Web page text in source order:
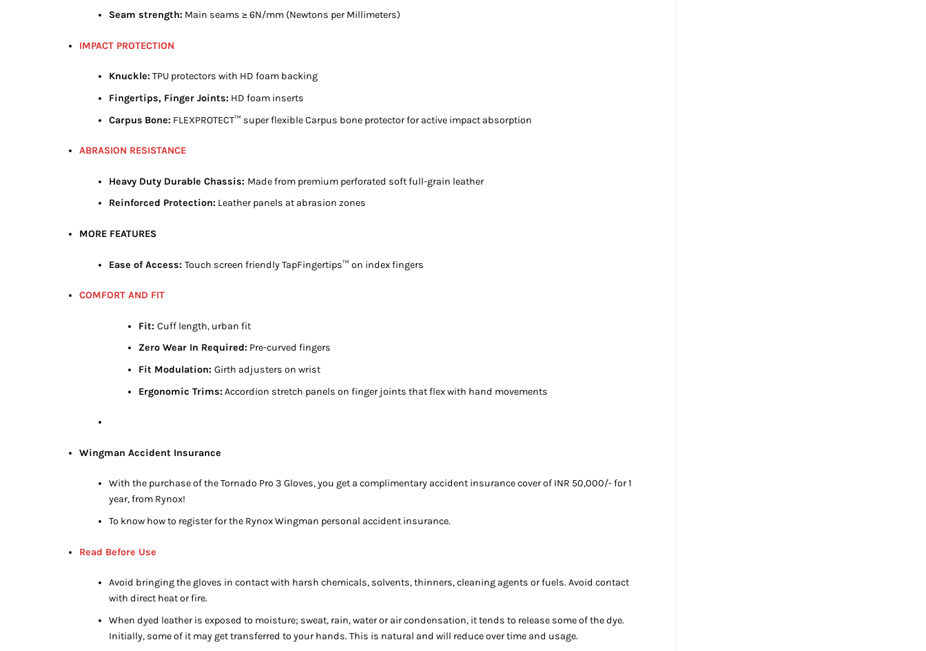
Seam strength: Main seams ≥ 6N/mm (Newtons per Millimeters)
IMPACT PROTECTION
Knuckle: TPU protectors with HD foam backing
Fingertips, Finger Joints: HD foam inserts
Carpus Bone: FLEXPROTECT™ super flexible Carpus bone protector for active impact absorption
ABRASION RESISTANCE
Heavy Duty Durable Chassis: Made from premium perforated soft full-grain leather
Reinforced Protection: Leather panels at abrasion zones
MORE FEATURES
Ease of Access:Touch screen friendly TapFingertips™ on index fingers
COMFORT AND FIT
Fit:Cuff length, urban fit
Zero Wear In Required: Pre-curved fingers
Fit Modulation:Girth adjusters on wrist
Ergonomic Trims: Accordion stretch panels on finger joints that flex with hand movements
Wingman Accident Insurance
With the purchase of the Tornado Pro 3 Gloves, you get a complimentary accident insurance cover of INR 50,000/- for 1
year, from Rynox!
To know how to register for the Rynox Wingman personal accident insurance.
Read Before Use
Avoid bringing the gloves in contact with harsh chemicals, solvents, thinners, cleaning agents or fuels. Avoid contact
with direct heat or fire.
When dyed leather is exposed to moisture; sweat, rain, water or air condensation, it tends to release some of the dye.
Initially, some of it may get transferred to your hands. This is natural and will reduce over time and usage.